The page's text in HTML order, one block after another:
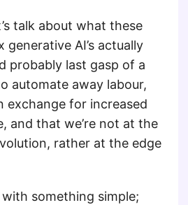
talk about what these
generative AI’s actually
probably last gasp of a
automate away labour,
exchange for increased
and that we’re not at the
rather at the edge
something simple;